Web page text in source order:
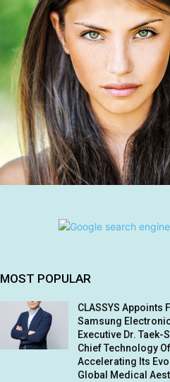
MOST POPULAR
CLASSYS Appoints
Samsung
Executive Dr. Taek-
Chief Technology
Accelerating Its
Global Medical